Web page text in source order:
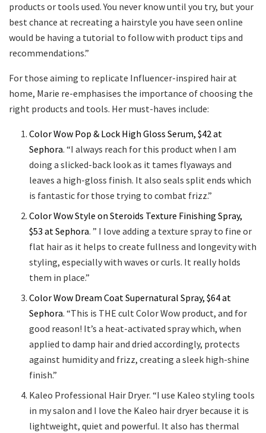
products or tools used. You never know until you try, but your
best chance at recreating a hairstyle you have seen online
would be having a tutorial to follow with product tips and
recommendations.”
For those aiming to replicate Influencer-inspired hair at
home, Marie re-emphasises the importance of choosing the
right products and tools. Her must-haves include:
Color Wow Pop & Lock High Gloss Serum, $42 at
Sephora. “I always reach for this product when I am
doing a slicked-back look as it tames flyaways and
leaves a high-gloss finish. It also seals split ends which
is fantastic for those trying to combat frizz.”
Color Wow Style on Steroids Texture Finishing Spray,
$53 at Sephora. ” I love adding a texture spray to fine or
flat hair as it helps to create fullness and longevity with
styling, especially with waves or curls. It really holds
them in place.”
Color Wow Dream Coat Supernatural Spray, $64 at
Sephora. “This is THE cult Color Wow product, and for
good reason! It’s a heat-activated spray which, when
applied to damp hair and dried accordingly, protects
against humidity and frizz, creating a sleek high-shine
finish.”
Kaleo Professional Hair Dryer. “I use Kaleo styling tools
in my salon and I love the Kaleo hair dryer because it is
lightweight, quiet and powerful. It also has thermal